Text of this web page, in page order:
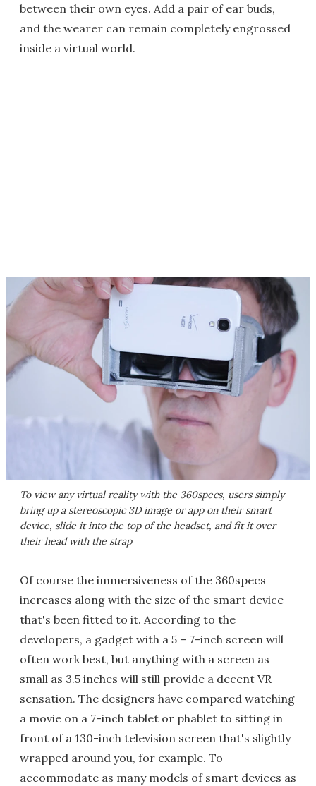
between their own eyes. Add a pair of ear buds,
and the wearer can remain completely engrossed
inside a virtual world.
To view any virtual reality with the 360specs, users simply
bring up a stereoscopic 3D image or app on their smart
device, slide it into the top of the headset, and fit it over
their head with the strap
Of course the immersiveness of the 360specs
increases along with the size of the smart device
that's been fitted to it. According to the
developers, a gadget with a 5 – 7-inch screen will
often work best, but anything with a screen as
small as 3.5 inches will still provide a decent VR
sensation. The designers have compared watching
a movie on a 7-inch tablet or phablet to sitting in
front of a 130-inch television screen that's slightly
wrapped around you, for example. To
accommodate as many models of smart devices as